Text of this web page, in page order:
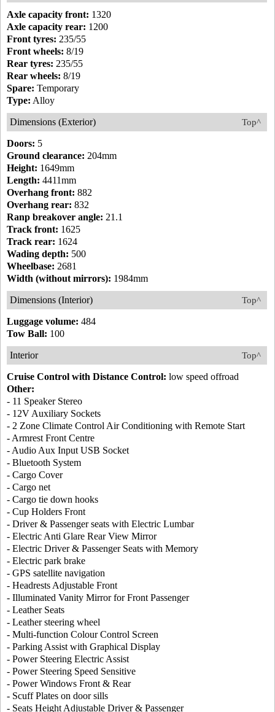
Axle capacity front: 1320
Axle capacity rear: 1200
Front tyres: 235/55
Front wheels: 8/19
Rear tyres: 235/55
Rear wheels: 8/19
Spare: Temporary
Type: Alloy
Top^
Dimensions (Exterior)
Doors: 5
Ground clearance: 204mm
Height: 1649mm
Length: 4411mm
Overhang front: 882
Overhang rear: 832
Ranp breakover angle: 21.1
Track front: 1625
Track rear: 1624
Wading depth: 500
Wheelbase: 2681
Width (without mirrors): 1984mm
Top^
Dimensions (Interior)
Luggage volume: 484
Tow Ball: 100
Top^
Interior
Cruise Control with Distance Control: low speed offroad
Other:
- 11 Speaker Stereo
- 12V Auxiliary Sockets
- 2 Zone Climate Control Air Conditioning with Remote Start
- Armrest Front Centre
- Audio Aux Input USB Socket
- Bluetooth System
- Cargo Cover
- Cargo net
- Cargo tie down hooks
- Cup Holders Front
- Driver & Passenger seats with Electric Lumbar
- Electric Anti Glare Rear View Mirror
- Electric Driver & Passenger Seats with Memory
- Electric park brake
- GPS satellite navigation
- Headrests Adjustable Front
- Illuminated Vanity Mirror for Front Passenger
- Leather Seats
- Leather steering wheel
- Multi-function Colour Control Screen
- Parking Assist with Graphical Display
- Power Steering Electric Assist
- Power Steering Speed Sensitive
- Power Windows Front & Rear
- Scuff Plates on door sills
- Seats Height Adjustable Driver & Passenger